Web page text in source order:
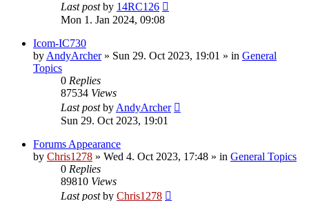
Last postby 14RC126
Mon 1. Jan 2024, 09:08
Icom-IC730
by AndyArcher» Sun 29. Oct 2023, 19:01 » in General
Topics
0 Replies
87534 Views
Last postby AndyArcher
Sun 29. Oct 2023, 19:01
Forums Appearance
by Chris1278 » Wed 4. Oct 2023, 17:48 » in General Topics
0 Replies
89810 Views
Last postby Chris1278